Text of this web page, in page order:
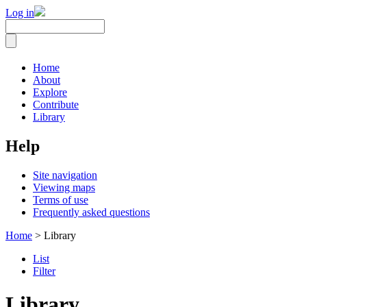
Log in
Home
About
Explore
Contribute
Library
Help
Site navigation
Viewing maps
Terms of use
Frequently asked questions
Home > Library
List
Filter